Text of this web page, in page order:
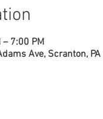
7:00 PM
Ave, Scranton,